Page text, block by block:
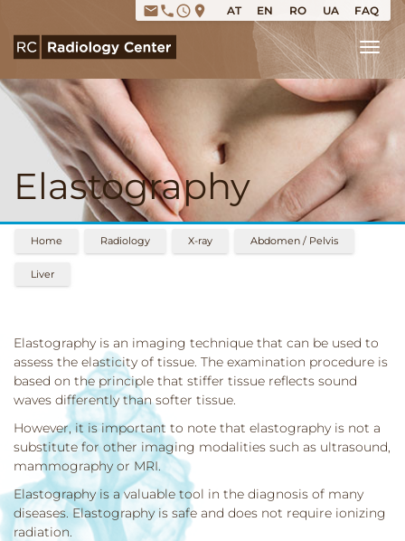
emailphoneaccess_time place AT EN RO UA FAQ
Elastography
Home Radiology X-ray Abdomen / Pelvis
Liver
Elastography is an imaging technique that can be used to
assess the elasticity of tissue. The examination procedure is
based on the principle that stiffer tissue reflects sound
waves differently than softer tissue.
However, it is important to note that elastography is not a
substitute for other imaging modalities such as ultrasound,
mammography or MRI.
Elastography is a valuable tool in the diagnosis of many
diseases. Elastography is safe and does not require ionizing
radiation.